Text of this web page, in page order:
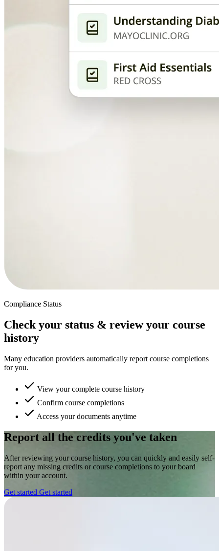
Compliance Status
Check your status & review your course
history
Many education providers automatically report course completions
for you.
View your complete course history
Confirm course completions
Access your documents anytime
Report all the credits you've taken
After reviewing your course history, you can quickly and easily self-
report any missing credits or course completions to your board
within your account.
Get started Get started